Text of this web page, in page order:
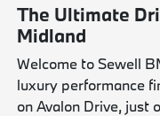
The Ultimate
Midland
Welcome to Sewell
luxury performance
on Avalon Drive, just